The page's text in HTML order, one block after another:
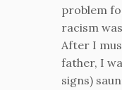
problem
racism
After I
father, I
signs)